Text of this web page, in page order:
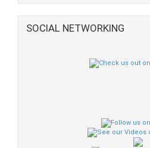
SOCIAL NETWORKING